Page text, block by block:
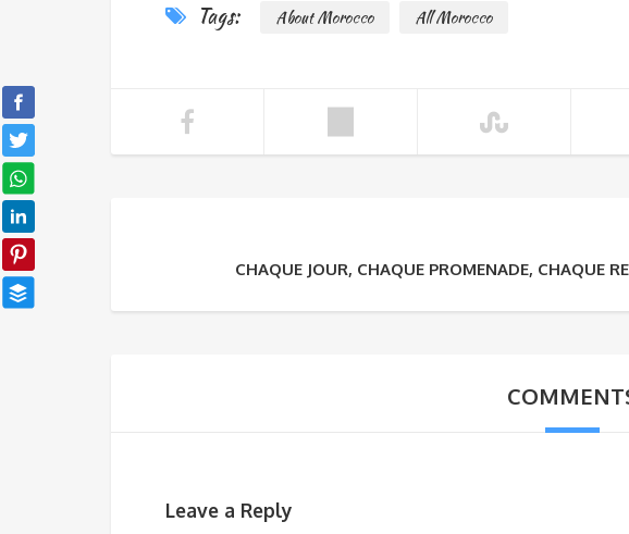
Tags: About Morocco All Morocco
CHAQUE JOUR, CHAQUE PROMENADE, CHAQUE
Leave a Reply